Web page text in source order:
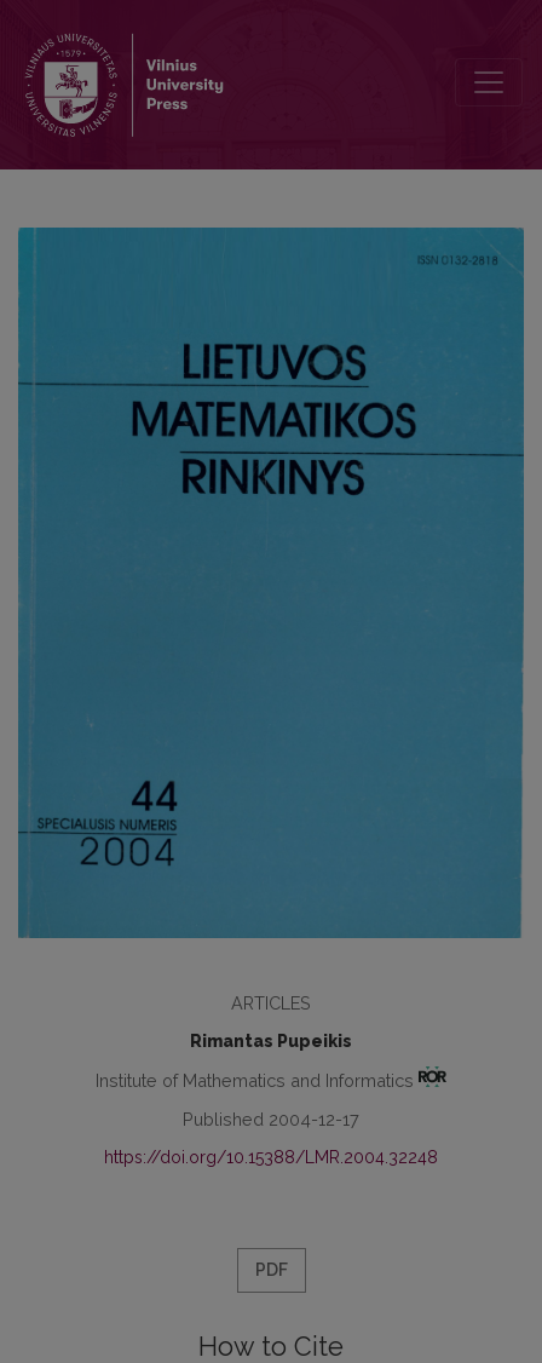
ARTICLES
Rimantas Pupeikis
Institute of Mathematics and Informatics
Published 2004-12-17
https://doi.org/10.15388/LMR.2004.32248
PDF
How to Cite